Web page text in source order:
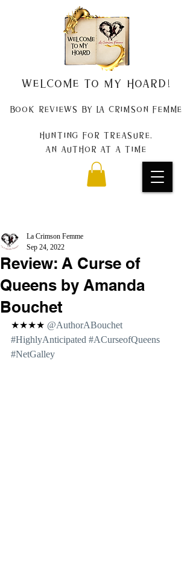
Welcome to my Hoard!
Book Reviews by La Crimson Femme
Hunting for treasure,
An author at a time
Review: A Curse of
Queens by Amanda
Bouchet
La Crimson Femme
Sep 24, 2022
★★★★ @AuthorABouchet
#HighlyAnticipated #ACurseofQueens
#NetGalley